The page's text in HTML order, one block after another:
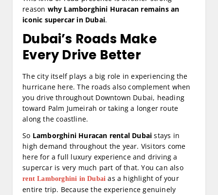
reason why Lamborghini Huracan remains an
iconic supercar in Dubai.
Dubai’s Roads Make
Every Drive Better
The city itself plays a big role in experiencing the
hurricane here. The roads also complement when
you drive throughout Downtown Dubai, heading
toward Palm Jumeirah or taking a longer route
along the coastline.
So Lamborghini Huracan rental Dubai stays in
high demand throughout the year. Visitors come
here for a full luxury experience and driving a
supercar is very much part of that. You can also
rent Lamborghini in Dubai as a highlight of your
entire trip. Because the experience genuinely